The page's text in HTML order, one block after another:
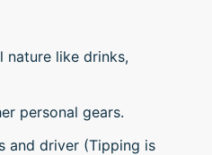
nature like drinks,
personal gears.
and driver (Tipping is